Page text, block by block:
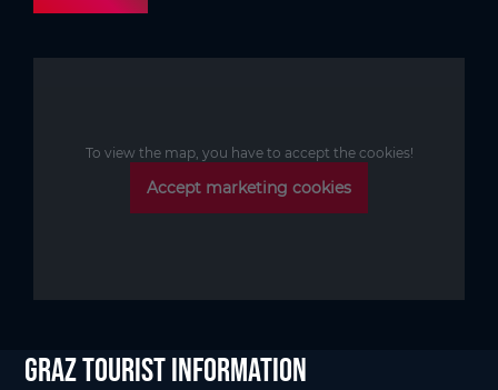
To view the map, you have to accept the cookies!
Accept marketing cookies
Graz Tourist Information